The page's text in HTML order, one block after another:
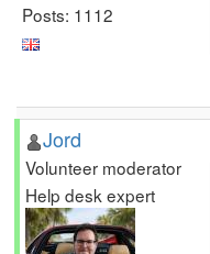
Posts: 1112
Jord
Volunteer moderator
Help desk expert